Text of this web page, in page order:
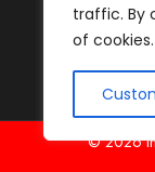
traffic. By
of cookies.
© 2026